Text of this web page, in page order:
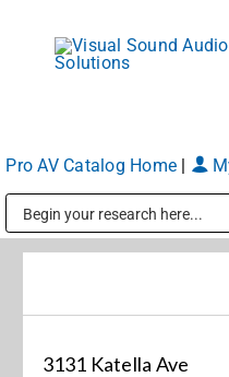
content
Markets
Pro AV Catalog Home
3131 Katella Ave